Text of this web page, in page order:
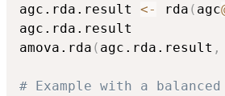
agc.rda.result <- rda ( agc
agc.rda.result
amova.rda ( agc.rda.result ,
# Example with a